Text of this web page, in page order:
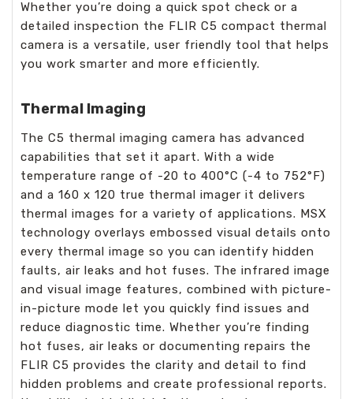
Whether you’re doing a quick spot check or a
detailed inspection the FLIR C5 compact thermal
camera is a versatile, user friendly tool that helps
you work smarter and more efficiently.
Thermal Imaging
The C5 thermal imaging camera has advanced
capabilities that set it apart. With a wide
temperature range of -20 to 400°C (-4 to 752°F)
and a 160 x 120 true thermal imager it delivers
thermal images for a variety of applications. MSX
technology overlays embossed visual details onto
every thermal image so you can identify hidden
faults, air leaks and hot fuses. The infrared image
and visual image features, combined with picture-
in-picture mode let you quickly find issues and
reduce diagnostic time. Whether you’re finding
hot fuses, air leaks or documenting repairs the
FLIR C5 provides the clarity and detail to find
hidden problems and create professional reports.